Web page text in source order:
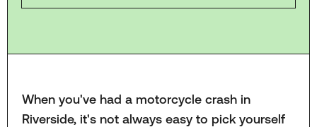
When you've had a motorcycle crash in
Riverside, it's not always easy to pick yourself